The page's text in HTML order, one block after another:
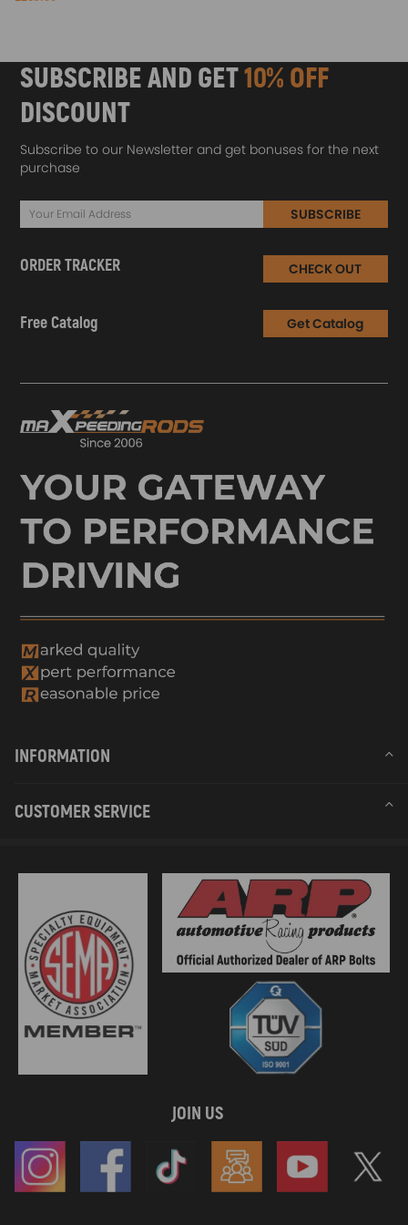
SUBSCRIBE AND GET10% OFF
DISCOUNT
Subscribe to our Newsletter and get bonuses for the next
purchase
SUBSCRIBE
ORDER TRACKER CHECK OUT
Free Catalog Get Catalog
INFORMATION
CUSTOMER SERVICE
JOIN US